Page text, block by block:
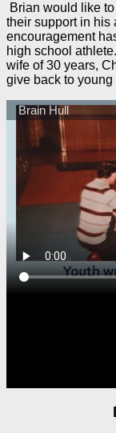
Brian would like
their support in his
encouragement
high school
wife of 30 years,
give back to